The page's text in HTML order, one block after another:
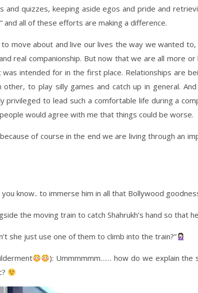
and quizzes, keeping aside egos and pride and
and all of these efforts are making a difference.
move about and live our lives the way we wanted
real companionship. But now that we are all more
intended for in the first place. Relationships are
to play silly games and catch up in general.
to lead such a comfortable life during a
would agree with me that things could be worse.
of course in the end we are living through an
know.. to immerse him in all that Bollywood
the moving train to catch Shahrukh’s hand so that
she just use one of them to climb into the train?”
): Ummmmmm…… how do we explain the